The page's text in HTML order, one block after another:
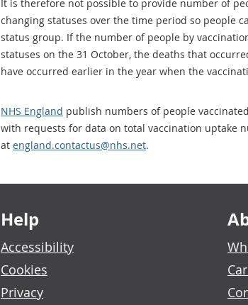
It is therefore not possible to provide number of
changing statuses over the time period so people
status group. If the number of people by
statuses on the 31 October, the deaths that
have occurred earlier in the year when the
NHS England publish numbers of people
with requests for data on total vaccination uptake
at england.contactus@nhs.net.
Help
Accessibility
Cookies
Privacy